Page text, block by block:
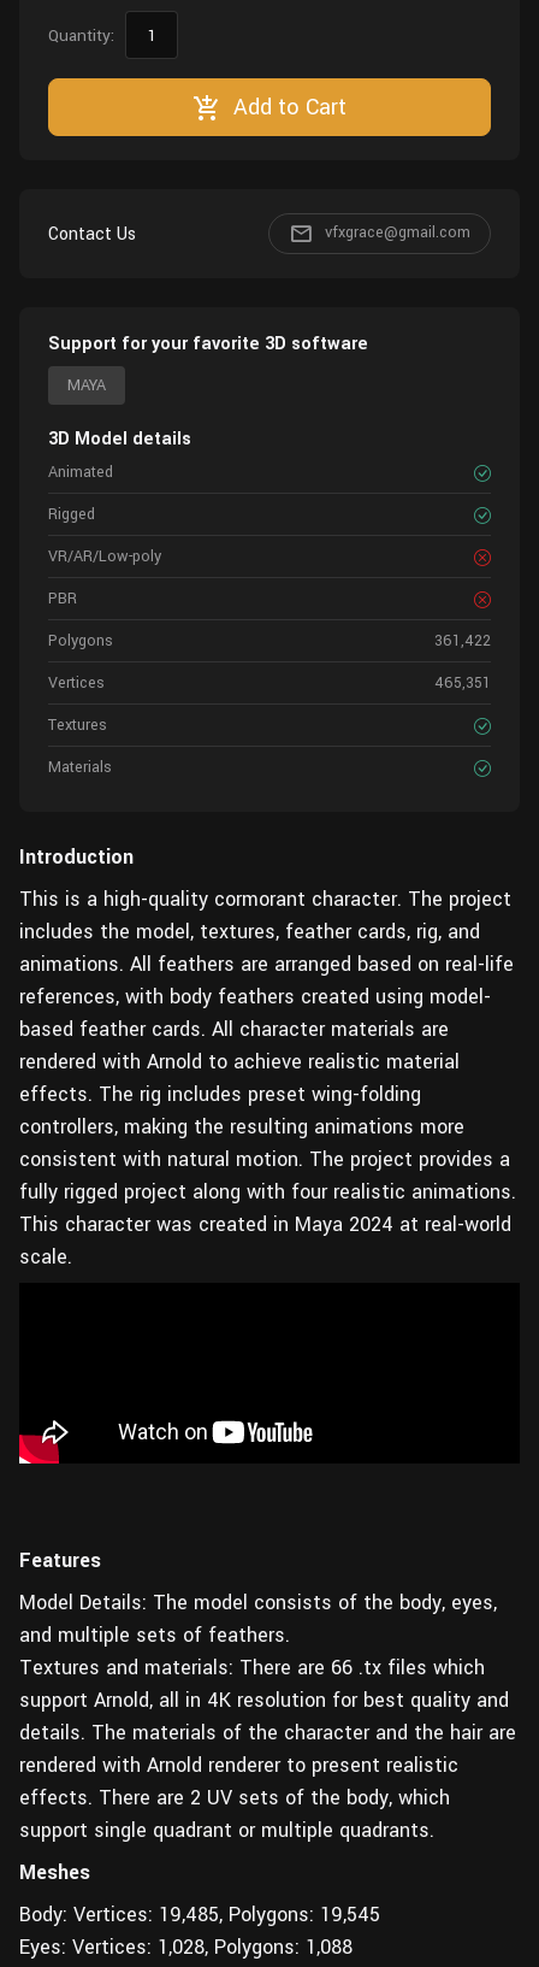
Quantity:
Add to Cart
Contact Us vfxgrace@gmail.com
Support for your favorite 3D software
MAYA
3D Model details
Animated
Rigged
VR/AR/Low-poly
PBR
Polygons
361,422
Vertices
465,351
Textures
Materials
Introduction
This is a high-quality cormorant character. The project
includes the model, textures, feather cards, rig, and
animations. All feathers are arranged based on real-life
references, with body feathers created using model-
based feather cards. All character materials are
rendered with Arnold to achieve realistic material
effects. The rig includes preset wing-folding
controllers, making the resulting animations more
consistent with natural motion. The project provides a
fully rigged project along with four realistic animations.
This character was created in Maya 2024 at real-world
scale.
Features
Model Details: The model consists of the body, eyes,
and multiple sets of feathers.
Textures and materials: There are 66 .tx files which
support Arnold, all in 4K resolution for best quality and
details. The materials of the character and the hair are
rendered with Arnold renderer to present realistic
effects. There are 2 UV sets of the body, which
support single quadrant or multiple quadrants.
Meshes
Body: Vertices: 19,485, Polygons: 19,545
Eyes: Vertices: 1,028, Polygons: 1,088